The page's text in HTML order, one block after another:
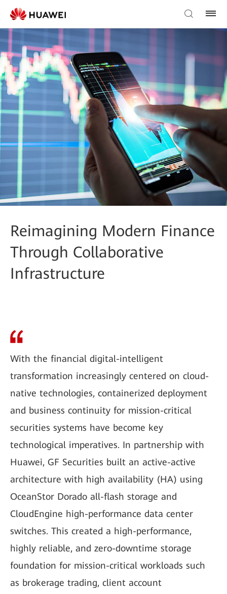
Reimagining Modern Finance
Through Collaborative
Infrastructure
With the financial digital-intelligent
transformation increasingly centered on cloud-
native technologies, containerized deployment
and business continuity for mission-critical
securities systems have become key
technological imperatives. In partnership with
Huawei, GF Securities built an active-active
architecture with high availability (HA) using
OceanStor Dorado all-flash storage and
CloudEngine high-performance data center
switches. This created a high-performance,
highly reliable, and zero-downtime storage
foundation for mission-critical workloads such
as brokerage trading, client account